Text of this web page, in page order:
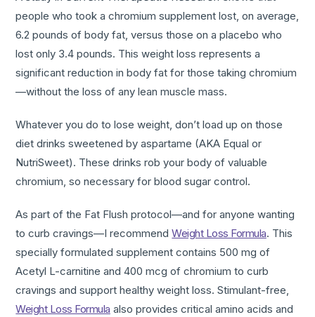
people who took a chromium supplement lost, on average,
6.2 pounds of body fat, versus those on a placebo who
lost only 3.4 pounds. This weight loss represents a
significant reduction in body fat for those taking chromium
—without the loss of any lean muscle mass.
Whatever you do to lose weight, don’t load up on those
diet drinks sweetened by aspartame (AKA Equal or
NutriSweet). These drinks rob your body of valuable
chromium, so necessary for blood sugar control.
As part of the Fat Flush protocol—and for anyone wanting
to curb cravings—I recommendWeight Loss Formula. This
specially formulated supplement contains 500 mg of
Acetyl L-carnitine and 400 mcg of chromium to curb
cravings and support healthy weight loss. Stimulant-free,
Weight Loss Formula also provides critical amino acids and